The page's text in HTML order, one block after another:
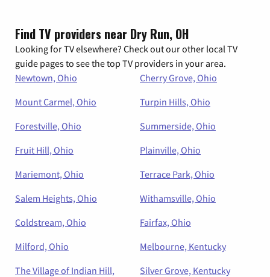
Find TV providers near Dry Run, OH
Looking for TV elsewhere? Check out our other local TV
guide pages to see the top TV providers in your area.
Newtown, Ohio
Cherry Grove, Ohio
Mount Carmel, Ohio
Turpin Hills, Ohio
Forestville, Ohio
Summerside, Ohio
Fruit Hill, Ohio
Plainville, Ohio
Mariemont, Ohio
Terrace Park, Ohio
Salem Heights, Ohio
Withamsville, Ohio
Coldstream, Ohio
Fairfax, Ohio
Milford, Ohio
Melbourne, Kentucky
The Village of Indian Hill,
Silver Grove, Kentucky